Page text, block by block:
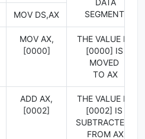
SEGMENT
MOV DS,AX
MOV AX,
[0000]
THE VALUE IN
[0000] IS
MOVED
TO AX
ADD AX,
[0002]
THE VALUE IN
[0002] IS
SUBTRACTED
FROM AX